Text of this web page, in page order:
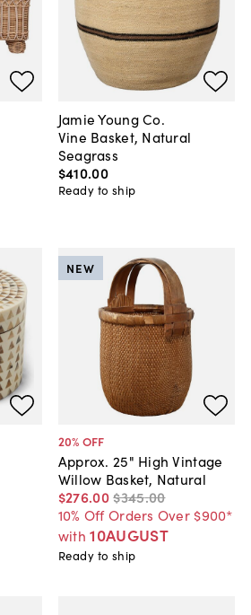
Jamie Young Co.
Vine Basket, Natural
Seagrass
$410.00
Ready to ship
20% OFF
Approx. 25" High Vintage
Willow Basket, Natural
$276.00$345.00
10% Off Orders Over $900*
with 10AUGUST
NEW
Ready to ship